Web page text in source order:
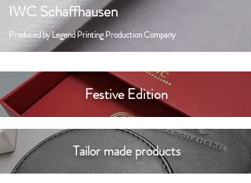
IWC Schaffhausen
Produced by Legend Printing Production Company
Festive Edition
Tailor made products